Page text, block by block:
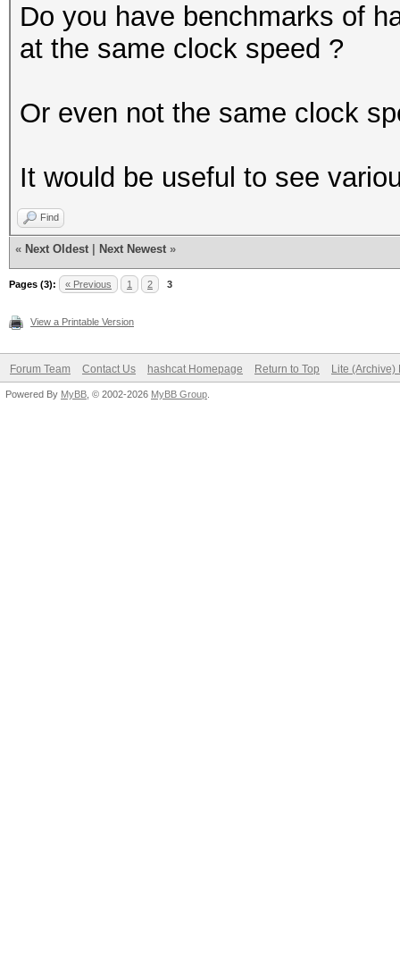
Do you have benchmarks of
at the same clock speed ?
Or even not the same clock
It would be useful to see
Find
« Next Oldest Next Newest »
Pages (3): « Previous 1 2 3
View a Printable Version
Forum Team Contact Us hashcat Homepage Return to Top Lite (Archive)
Powered By MyBB , © 2002-2026 MyBB Group